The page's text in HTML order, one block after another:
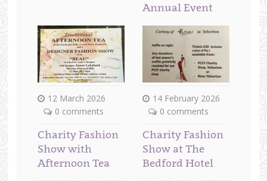
Annual Event
12 March 2026
0 comments
Charity Fashion
Show with
Afternoon Tea
14 February 2026
0 comments
Charity Fashion
Show at The
Bedford Hotel